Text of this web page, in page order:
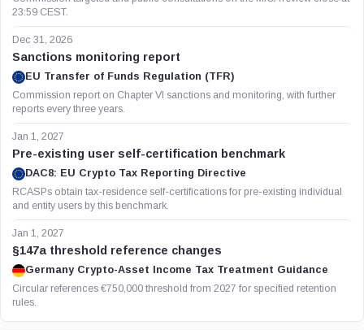
23:59 CEST.
Dec 31, 2026
Sanctions monitoring report
EU Transfer of Funds Regulation (TFR)
Commission report on Chapter VI sanctions and monitoring, with further
reports every three years.
Jan 1, 2027
Pre-existing user self-certification benchmark
DAC8: EU Crypto Tax Reporting Directive
RCASPs obtain tax-residence self-certifications for pre-existing individual
and entity users by this benchmark.
Jan 1, 2027
§147a threshold reference changes
Germany Crypto-Asset Income Tax Treatment Guidance
Circular references €750,000 threshold from 2027 for specified retention
rules.